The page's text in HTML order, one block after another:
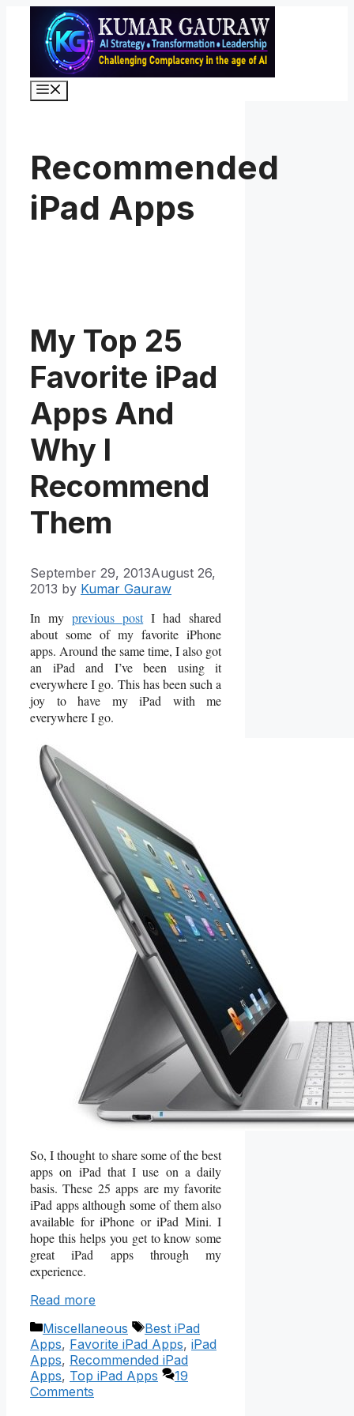
content
Recommended
iPad Apps
My Top 25
Favorite iPad
Apps And
Why I
Recommend
Them
September 29, 2013August 26,
2013 by Kumar Gauraw
In myprevious postI had shared
about some of my favorite iPhone
apps. Around the same time, I also got
an iPad and I’ve been using it
everywhere I go. This has been such a
joy to have my iPad with me
everywhere I go.
So, I thought to share some of the best
apps on iPad that I use on a daily
basis. These 25 apps are my favorite
iPad apps although some of them also
available for iPhone or iPad Mini. I
hope this helps you get to know some
great iPad apps through my
experience.
Read more
Categories
Miscellaneous Tags
Best iPad
Apps, Favorite iPad Apps, iPad
Apps, Recommended iPad
Apps, Top iPad Apps
19
Comments